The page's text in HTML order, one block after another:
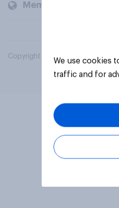
Members and clients
Copyright © 2026 YouGov PLC.
We use cookies
traffic and for